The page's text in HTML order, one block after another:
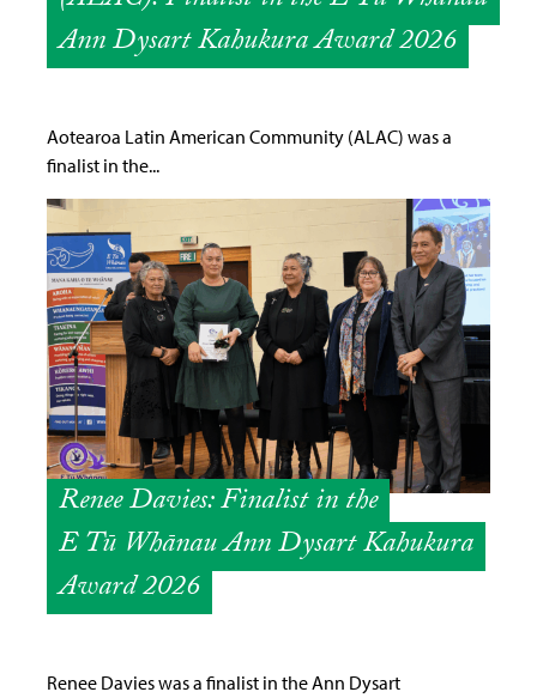
Ann Dysart Kahukura Award 2026
Aotearoa Latin American Community (ALAC) was a
finalist in the...
Renee Davies: Finalist in the
E Tū Whānau Ann Dysart Kahukura
Award 2026
Renee Davies was a finalist in the Ann Dysart